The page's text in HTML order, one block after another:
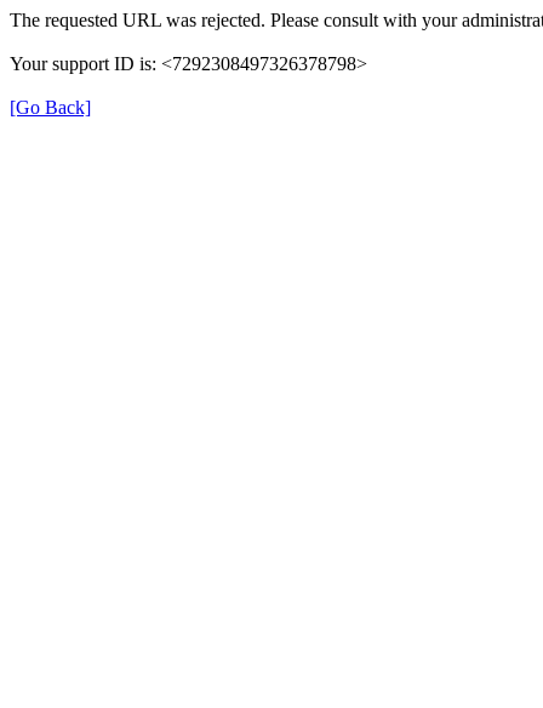
The requested URL was rejected. Please consult with your
Your support ID is: <7292308497326378798>
[Go Back]